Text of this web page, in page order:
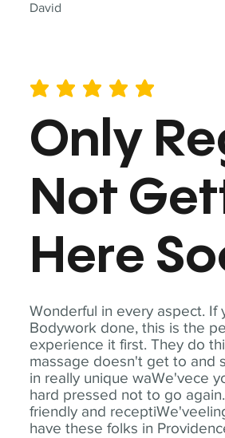
David
Wonderful in every aspect. If
Bodywork done, this is the
experience it first. They do
massage doesn't get to and
in really unique waWe'vece
hard pressed not to go
friendly and
have these folks in
average rating is 5 out of 5
Only
Not
Here